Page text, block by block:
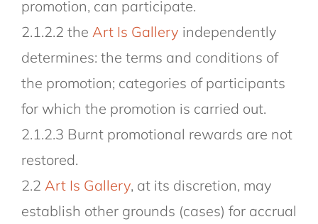
promotion, can participate.
2.1.2.2 the Art Is Gallery independently
determines: the terms and conditions of
the promotion; categories of participants
for which the promotion is carried out.
2.1.2.3 Burnt promotional rewards are not
restored.
2.2 Art Is Gallery, at its discretion, may
establish other grounds (cases) for accrual